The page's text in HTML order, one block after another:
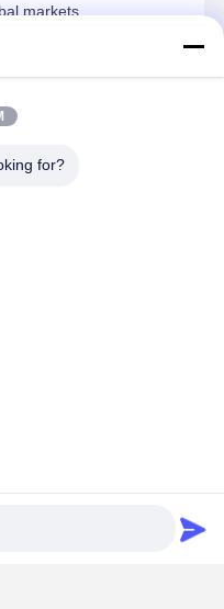
markets
· Integrity
for?